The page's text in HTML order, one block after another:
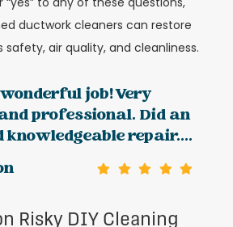
ductwork cleaners can restore
safety, air quality, and cleanliness.
job! Very
professional. Did an
knowledgeable repair....
Risky DIY Cleaning